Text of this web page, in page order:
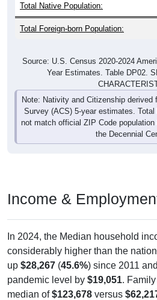
Total Native Population:
Total Foreign-born Population:
Source: U.S. Census 2020-2024
Year Estimates. Table DP02.
Note: Nativity and Citizenship derived
Survey (ACS) 5-year estimates.
not match official ZIP Code
the Decennial
Income &
In 2024, the Median household
considerably higher than the
up $28,267 (45.6%) since 2011
pandemic level by $19,051.
median of$123,678 versus